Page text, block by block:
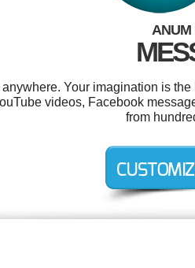
ANUM
Your imagination is
videos, Facebook
from